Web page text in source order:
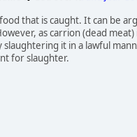
that is caught. It can be
as carrion (dead
it in a lawful
for slaughter.